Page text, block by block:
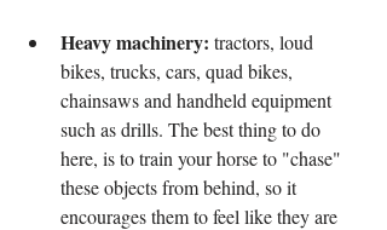
Heavy machinery: tractors, loud
bikes, trucks, cars, quad bikes,
chainsaws and handheld equipment
such as drills. The best thing to do
here, is to train your horse to "chase"
these objects from behind, so it
encourages them to feel like they are